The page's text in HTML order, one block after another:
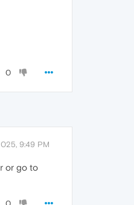
0
9:49 PM
or go to